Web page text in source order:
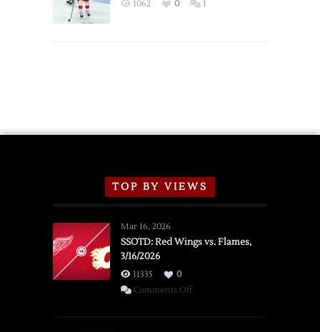
1062 0 1
TOP BY VIEWS
Mar 16, 2026
SSOTD: Red Wings vs. Flames,
3/16/2026
11335
0
Comments Offon